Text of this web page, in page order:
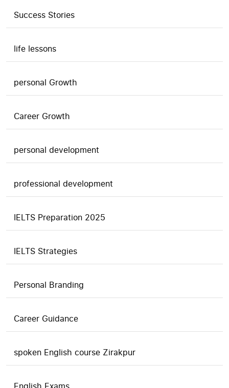
Success Stories
life lessons
personal Growth
Career Growth
personal development
professional development
IELTS Preparation 2025
IELTS Strategies
Personal Branding
Career Guidance
spoken English course Zirakpur